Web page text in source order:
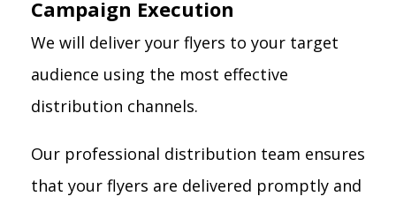
Campaign Execution
We will deliver your flyers to your target
audience using the most effective
distribution channels.
Our professional distribution team ensures
that your flyers are delivered promptly and